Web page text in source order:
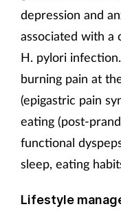
depression and
associated with a
H. pylori
burning pain at
(epigastric pain
eating (post-
functional
sleep, eating
Lifestyle